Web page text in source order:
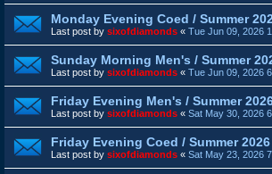
Monday Evening Coed / Summer
Last post by sixofdiamonds « Tue Jun 09, 2026
Sunday Morning Men's / Summer
Last post by sixofdiamonds « Tue Jun 09, 2026
Friday Evening Men's / Summer
Last post by sixofdiamonds « Sat May 30, 2026
Friday Evening Coed / Summer 2026
Last post by sixofdiamonds « Sat May 23, 2026